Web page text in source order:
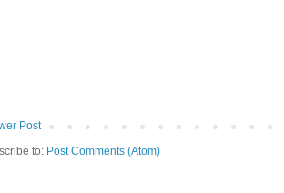
Post
to: Post Comments (Atom)